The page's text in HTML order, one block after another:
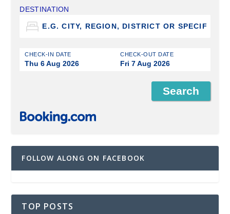
DESTINATION
CHECK-IN DATE
Thu 6 Aug 2026
CHECK-OUT DATE
Fri 7 Aug 2026
FOLLOW ALONG ON FACEBOOK
TOP POSTS